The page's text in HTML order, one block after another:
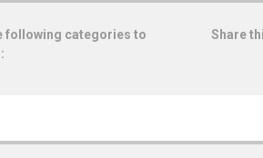
following categories to
Share